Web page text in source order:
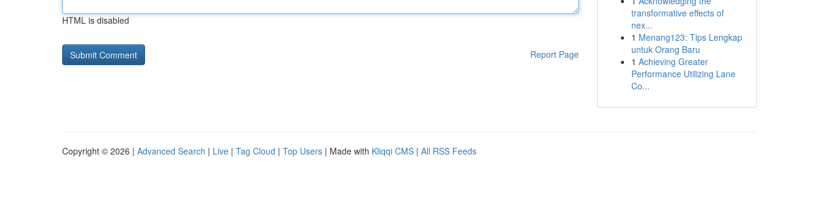
HTML is disabled
Report Page
transformative effects of
nex...
1 Menang123: Tips Lengkap
untuk Orang Baru
1 Achieving Greater
Performance Utilizing Lane
Co...
Copyright © 2026 | Advanced Search | Live | Tag Cloud | Top Users | Made with Kliqqi CMS | All RSS Feeds